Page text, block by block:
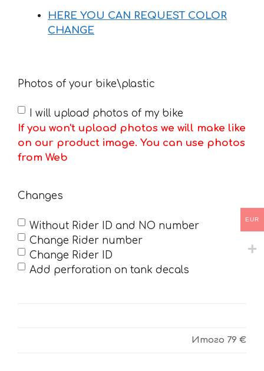
HERE YOU CAN REQUEST COLOR
CHANGE
Photos of your bike\plastic
I will upload photos of my bike
If you won't upload photos we will make like
on our product image. You can use photos
from Web
Changes
Without Rider ID and NO number
Change Rider number
Change Rider ID
Add perforation on tank decals
Итого 79 €
EUR